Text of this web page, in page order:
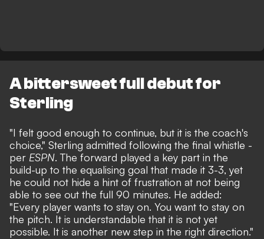
A bittersweet full debut for
Sterling
"I felt good enough to continue, but it is the coach's
choice," Sterling admitted following the final whistle -
per ESPN. The forward played a key part in the
build-up to the equalising goal that made it 3-3, yet
he could not hide a hint of frustration at not being
able to see out the full 90 minutes. He added:
"Every player wants to stay on. You want to stay on
the pitch. It is understandable that it is not yet
possible. It is another new step in the right direction."